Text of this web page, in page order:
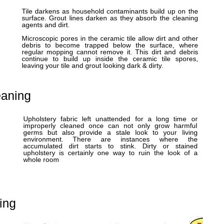
Tile darkens as household contaminants build up on the
surface. Grout lines darken as they absorb the cleaning
agents and dirt.
Microscopic pores in the ceramic tile allow dirt and other
debris to become trapped below the surface, where
regular mopping cannot remove it. This dirt and debris
continue to build up inside the ceramic tile spores,
leaving your tile and grout looking dark & dirty.
Upholstery fabric left unattended for a long time or
improperly cleaned once can not only grow harmful
germs but also provide a stale look to your living
environment. There are instances where the
accumulated dirt starts to stink. Dirty or stained
upholstery is certainly one way to ruin the look of a
whole room